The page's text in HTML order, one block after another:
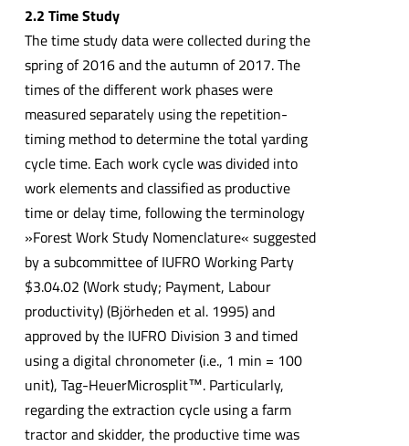
2.2 Time Study
The time study data were collected during the
spring of 2016 and the autumn of 2017. The
times of the different work phases were
measured separately using the repetition-
timing method to determine the total yarding
cycle time. Each work cycle was divided into
work elements and classified as productive
time or delay time, following the terminology
»Forest Work Study Nomenclature« suggested
by a subcommittee of IUFRO Working Party
$3.04.02 (Work study; Payment, Labour
productivity) (Björheden et al. 1995) and
approved by the IUFRO Division 3 and timed
using a digital chronometer (i.e., 1 min = 100
unit), Tag-HeuerMicrosplit™. Particularly,
regarding the extraction cycle using a farm
tractor and skidder, the productive time was